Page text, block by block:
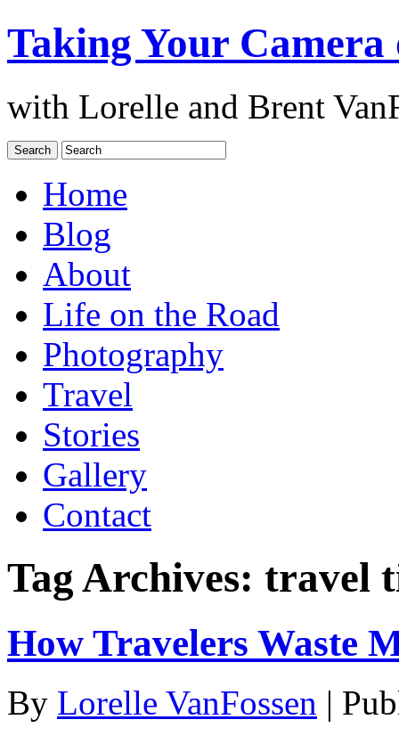
Taking Your Camera
with Lorelle and Brent
Home
Blog
About
Life on the Road
Photography
Travel
Stories
Gallery
Contact
Tag Archives: travel
How Travelers Waste
By Lorelle VanFossen |